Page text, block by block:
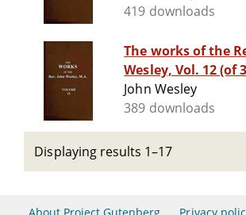
419 downloads
The works of the
Wesley, Vol. 12 (of
John Wesley
389 downloads
Displaying results 1–17